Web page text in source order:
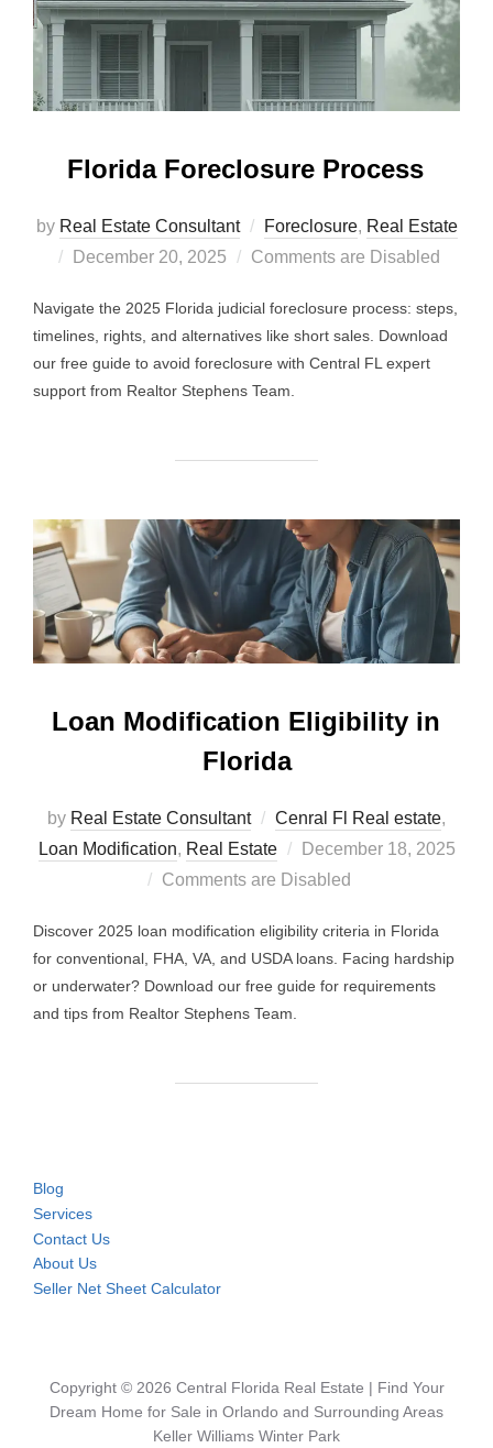
Florida Foreclosure Process
by Real Estate Consultant Foreclosure, Real Estate
Posted
December 20, 2025 Comments are Disabled
Navigate the 2025 Florida judicial foreclosure process: steps,
timelines, rights, and alternatives like short sales. Download
our free guide to avoid foreclosure with Central FL expert
support from Realtor Stephens Team.
Loan Modification Eligibility in
Florida
by Real Estate Consultant Cenral Fl Real estate,
Loan Modification, Real Estate
Posted
on
December 18, 2025
Comments are Disabled
Discover 2025 loan modification eligibility criteria in Florida
for conventional, FHA, VA, and USDA loans. Facing hardship
or underwater? Download our free guide for requirements
and tips from Realtor Stephens Team.
Blog
Services
Contact Us
About Us
Seller Net Sheet Calculator
Copyright © 2026 Central Florida Real Estate | Find Your
Dream Home for Sale in Orlando and Surrounding Areas
Keller Williams Winter Park